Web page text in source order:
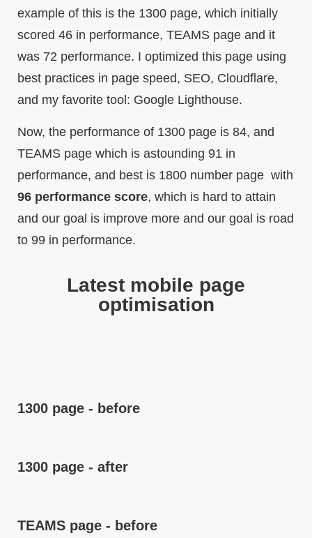
example of this is the 1300 page, which initially
scored 46 in performance, TEAMS page and it
was 72 performance. I optimized this page using
best practices in page speed, SEO, Cloudflare,
and my favorite tool: Google Lighthouse.
Now, the performance of 1300 page is 84, and
TEAMS page which is astounding 91 in
performance, and best is 1800 number page with
96 performance score, which is hard to attain
and our goal is improve more and our goal is road
to 99 in performance.
Latest mobile page
optimisation
1300 page - before
1300 page - after
TEAMS page - before